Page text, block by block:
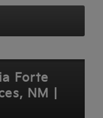
Forte
NM |